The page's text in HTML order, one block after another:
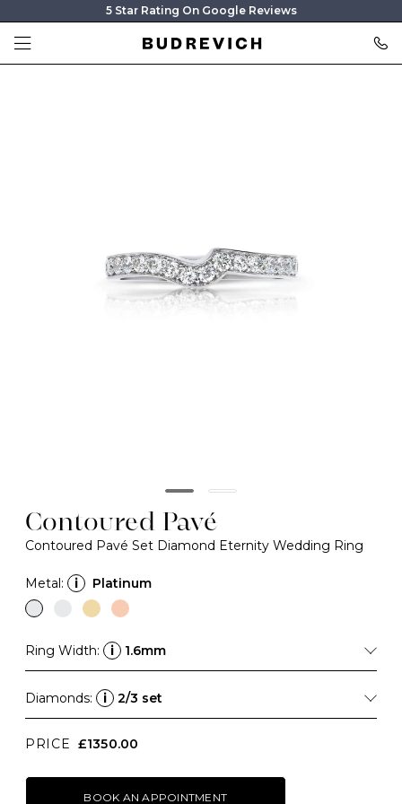
5 Star Rating On Google Reviews
Contoured Pavé
Contoured Pavé Set Diamond Eternity Wedding Ring
Metal: i Platinum
Ring Width: i 1.6mm
Diamonds: i 2/3 set
PRICE £1350.00
BOOK AN APPOINTMENT